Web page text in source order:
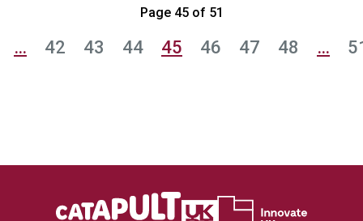
Page 45 of 51
… 42 43 44 45 46 47 48 …